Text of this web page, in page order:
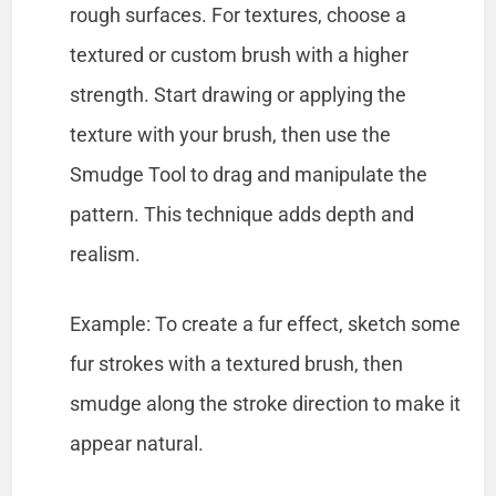
rough surfaces. For textures, choose a
textured or custom brush with a higher
strength. Start drawing or applying the
texture with your brush, then use the
Smudge Tool to drag and manipulate the
pattern. This technique adds depth and
realism.
Example: To create a fur effect, sketch some
fur strokes with a textured brush, then
smudge along the stroke direction to make it
appear natural.